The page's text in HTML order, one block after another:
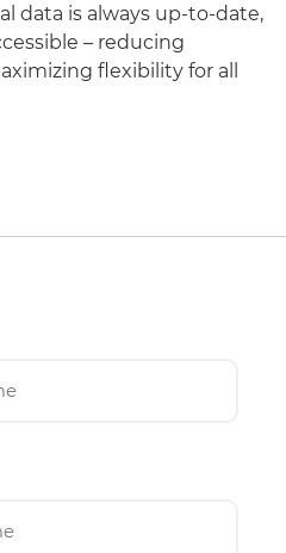
data is always up-to-date,
– reducing
flexibility for all